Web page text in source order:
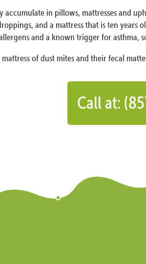
accumulate in pillows, mattresses and
and a mattress that is ten
and a known trigger for asthma,
of dust mites and their fecal
Call at: